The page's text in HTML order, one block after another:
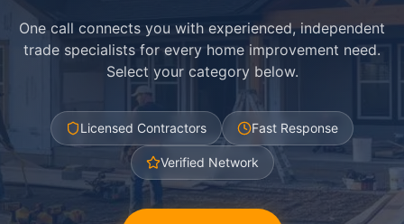
One call connects you with experienced, independent
trade specialists for every home improvement need.
Select your category below.
Licensed Contractors Fast Response
Verified Network